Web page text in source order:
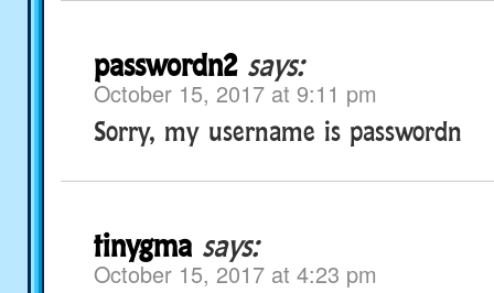
passwordn2 says:
October 15, 2017 at 9:11 pm
Sorry, my username is passwordn
tinygma says:
October 15, 2017 at 4:23 pm